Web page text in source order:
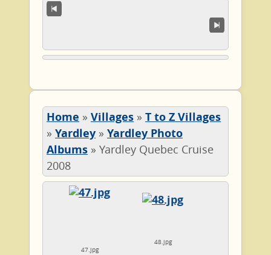
Home » Villages » T to Z Villages
» Yardley » Yardley Photo
Albums » Yardley Quebec Cruise
2008
47.jpg
48.jpg